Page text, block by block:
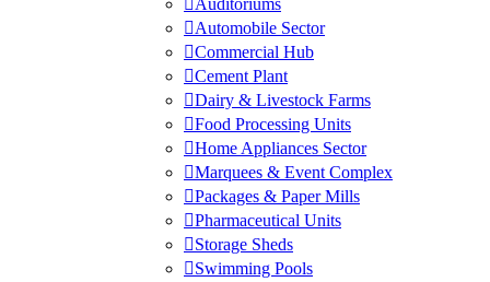
Auditoriums
Automobile Sector
Commercial Hub
Cement Plant
Dairy & Livestock Farms
Food Processing Units
Home Appliances Sector
Marquees & Event Complex
Packages & Paper Mills
Pharmaceutical Units
Storage Sheds
Swimming Pools